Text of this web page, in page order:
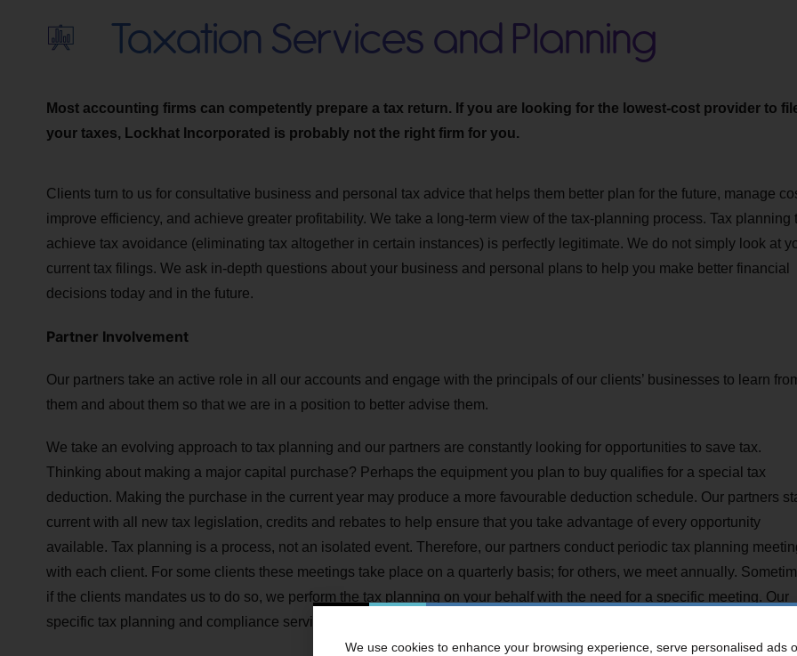
Taxation Services and Planning
Most accounting firms can competently prepare a tax return. If you are looking for the lowest-cost provider to
your taxes, Lockhat Incorporated is probably not the right firm for you.
Clients turn to us for consultative business and personal tax advice that helps them better plan for the future, manage
improve efficiency, and achieve greater profitability. We take a long-term view of the tax-planning process. Tax planning
achieve tax avoidance (eliminating tax altogether in certain instances) is perfectly legitimate. We do not simply look at
current tax filings. We ask in-depth questions about your business and personal plans to help you make better financial
decisions today and in the future.
Partner Involvement
Our partners take an active role in all our accounts and engage with the principals of our clients’ businesses to learn
them and about them so that we are in a position to better advise them.
We take an evolving approach to tax planning and our partners are constantly looking for opportunities to save tax.
Thinking about making a major capital purchase? Perhaps the equipment you plan to buy qualifies for a special tax
deduction. Making the purchase in the current year may produce a more favourable deduction schedule. Our partners
current with all new tax legislation, credits and rebates to help ensure that you take advantage of every opportunity
available. Tax planning is a process, not an isolated event. Therefore, our partners conduct periodic tax planning
with each client. For some clients these meetings take place on a quarterly basis; for others, we meet annually.
if the clients mandates us to do so, we perform the tax planning on your behalf with the need for a specific meeting. Our
specific tax planning and compliance services include:
We use cookies to enhance your browsing experience, serve personalised ads